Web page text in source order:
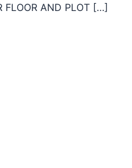
AND PLOT […]